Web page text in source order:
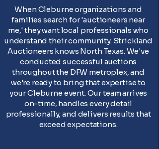
When Cleburne organizations and
families search for 'auctioneers near
me,' they want local professionals who
understand their community. Strickland
Auctioneers knows North Texas. We've
conducted successful auctions
throughout the DFW metroplex, and
we're ready to bring that expertise to
your Cleburne event. Our team arrives
on-time, handles every detail
professionally, and delivers results that
exceed expectations.